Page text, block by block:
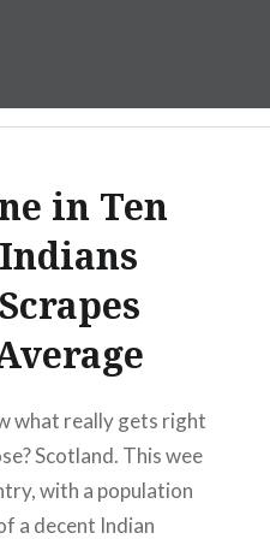
in Ten
Indians
Scrapes
what really gets right
Scotland. This wee
with a population
a decent Indian